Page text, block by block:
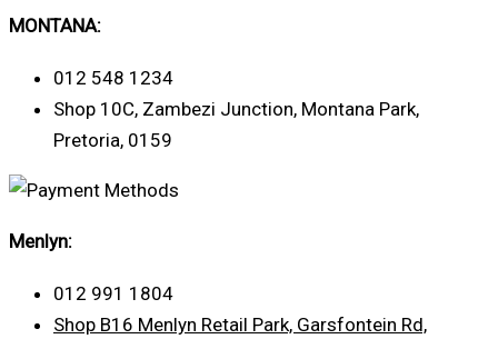
MONTANA:
012 548 1234
Shop 10C, Zambezi Junction, Montana Park,
Pretoria, 0159
Menlyn:
012 991 1804
Shop B16 Menlyn Retail Park, Garsfontein Rd,